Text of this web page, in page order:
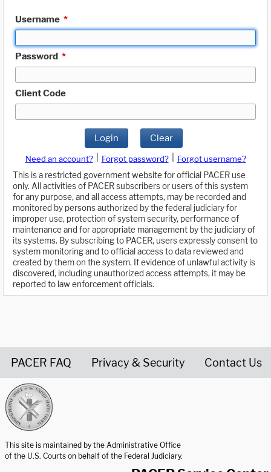
Username *
Password *
Client Code
Login Clear
Need an account? Forgot password?
Forgot username?
This is a restricted government website for official PACER use
only. All activities of PACER subscribers or users of this system
for any purpose, and all access attempts, may be recorded and
monitored by persons authorized by the federal judiciary for
improper use, protection of system security, performance of
maintenance and for appropriate management by the judiciary of
its systems. By subscribing to PACER, users expressly consent to
system monitoring and to official access to data reviewed and
created by them on the system. If evidence of unlawful activity is
discovered, including unauthorized access attempts, it may be
reported to law enforcement officials.
PACER FAQ Privacy & Security Contact Us
This site is maintained by the Administrative Office
of the U.S. Courts on behalf of the Federal Judiciary.